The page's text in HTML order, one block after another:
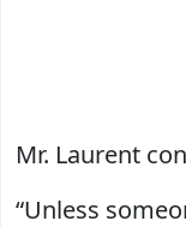
Mr. Laurent
“Unless